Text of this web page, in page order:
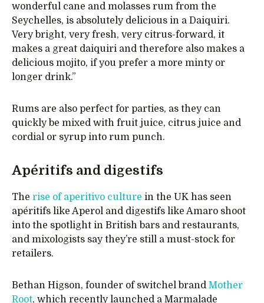
wonderful cane and molasses rum from the
Seychelles, is absolutely delicious in a Daiquiri.
Very bright, very fresh, very citrus-forward, it
makes a great daiquiri and therefore also makes a
delicious mojito, if you prefer a more minty or
longer drink.”
Rums are also perfect for parties, as they can
quickly be mixed with fruit juice, citrus juice and
cordial or syrup into rum punch.
Apéritifs and digestifs
The rise of aperitivo culture in the UK has seen
apéritifs like Aperol and digestifs like Amaro shoot
into the spotlight in British bars and restaurants,
and mixologists say they’re still a must-stock for
retailers.
Bethan Higson, founder of switchel brand Mother
Root, which recently launched a Marmalade